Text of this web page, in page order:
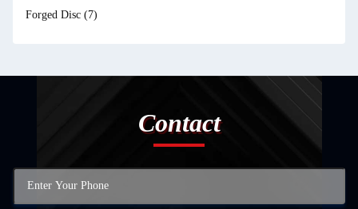
Forged Disc (7)
Contact